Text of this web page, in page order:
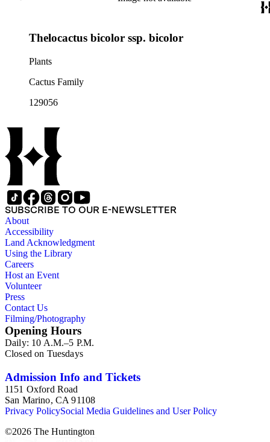
Thelocactus bicolor ssp. bicolor
Plants
Cactus Family
129056
SUBSCRIBE TO OUR E-NEWSLETTER
About
Accessibility
Land Acknowledgment
Using the Library
Careers
Host an Event
Volunteer
Press
Contact Us
Filming/Photography
Opening Hours
Daily: 10 A.M.–5 P.M.
Closed on Tuesdays
Admission Info and Tickets
1151 Oxford Road
San Marino, CA 91108
Privacy PolicySocial Media Guidelines and User Policy
©2026 The Huntington